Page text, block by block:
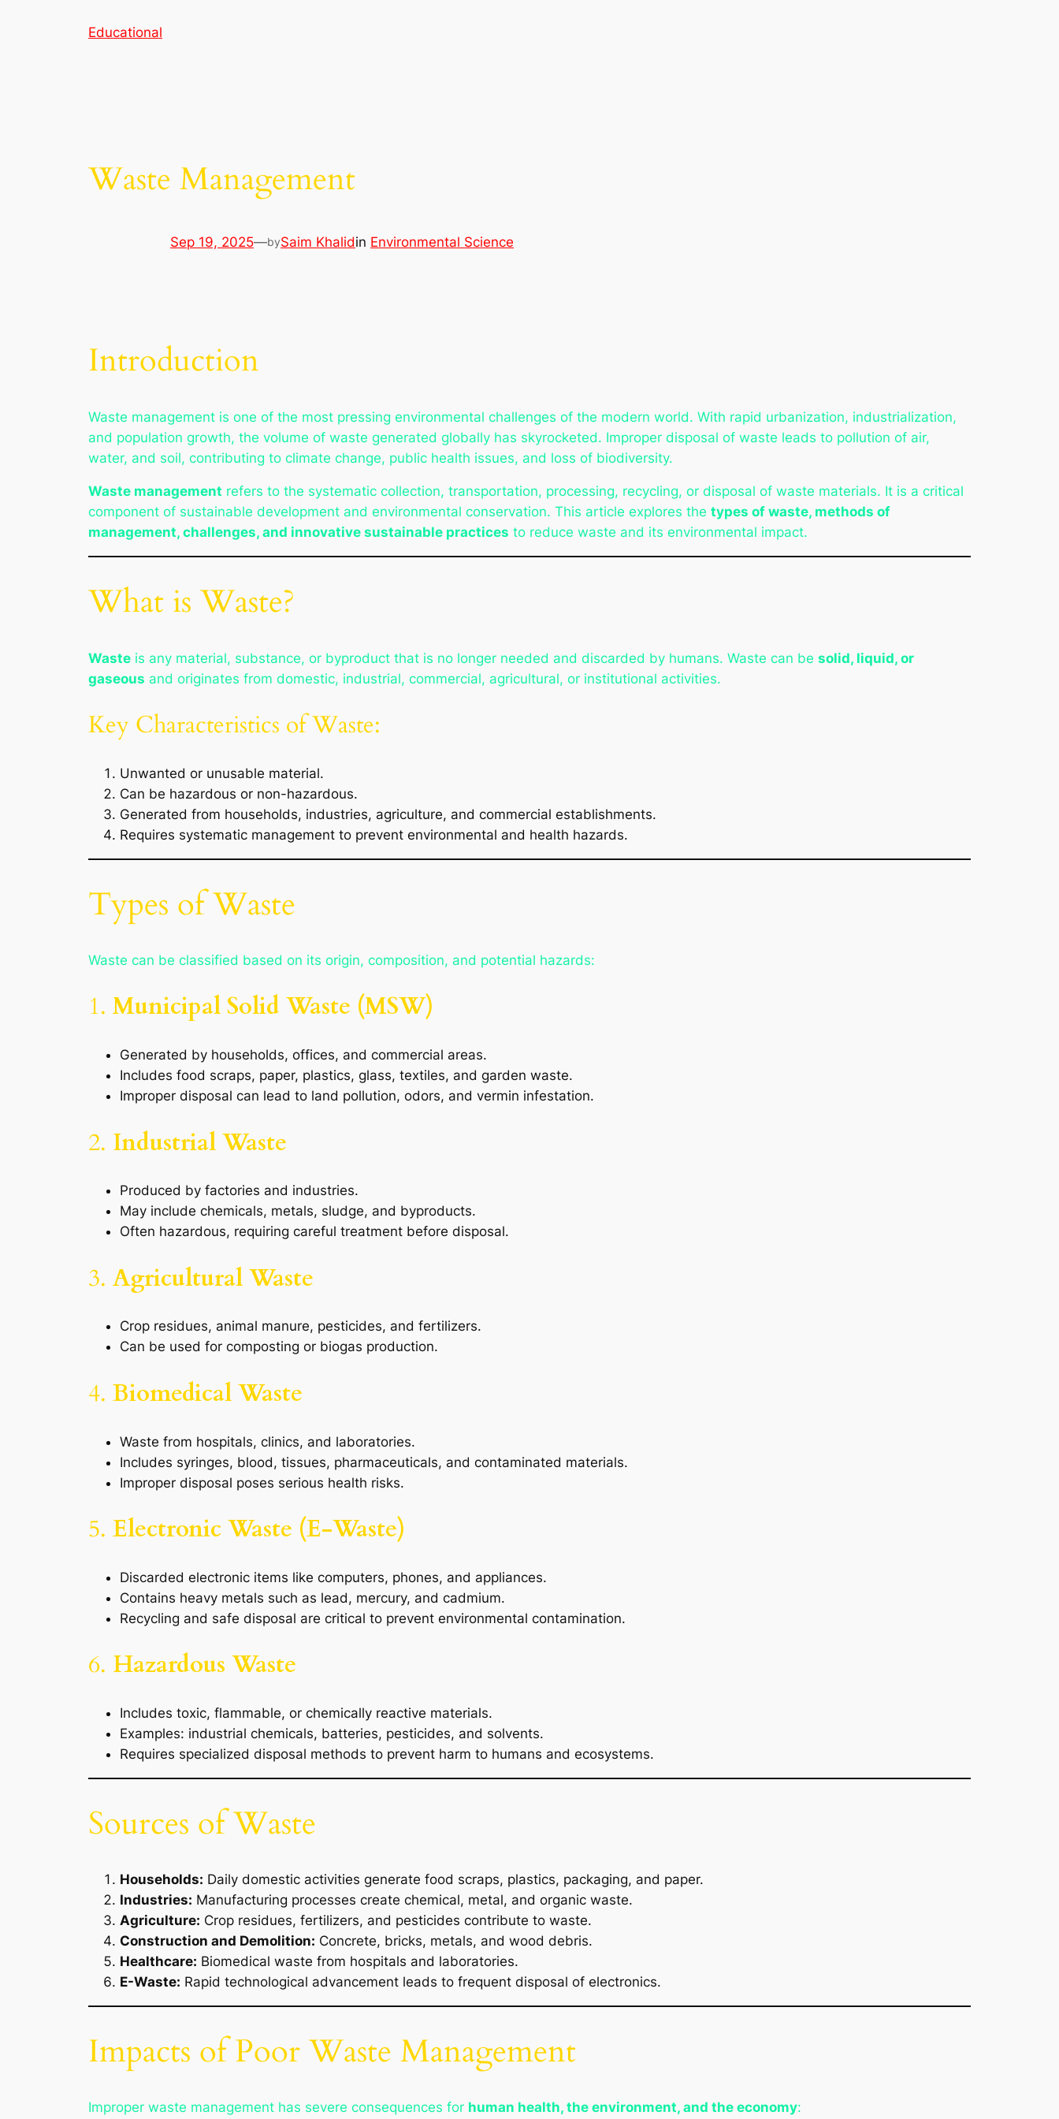
Educational
Waste Management
Sep 19, 2025—bySaim Khalidin Environmental Science
Introduction
Waste management is one of the most pressing environmental challenges of the modern world. With rapid urbanization, industrialization,
and population growth, the volume of waste generated globally has skyrocketed. Improper disposal of waste leads to pollution of air,
water, and soil, contributing to climate change, public health issues, and loss of biodiversity.
Waste management refers to the systematic collection, transportation, processing, recycling, or disposal of waste materials. It is a critical
component of sustainable development and environmental conservation. This article explores the types of waste, methods of
management, challenges, and innovative sustainable practices to reduce waste and its environmental impact.
What is Waste?
Waste is any material, substance, or byproduct that is no longer needed and discarded by humans. Waste can be solid, liquid, or
gaseous and originates from domestic, industrial, commercial, agricultural, or institutional activities.
Key Characteristics of Waste:
Unwanted or unusable material.
Can be hazardous or non-hazardous.
Generated from households, industries, agriculture, and commercial establishments.
Requires systematic management to prevent environmental and health hazards.
Types of Waste
Waste can be classified based on its origin, composition, and potential hazards:
1.Municipal Solid Waste (MSW)
Generated by households, offices, and commercial areas.
Includes food scraps, paper, plastics, glass, textiles, and garden waste.
Improper disposal can lead to land pollution, odors, and vermin infestation.
2. Industrial Waste
Produced by factories and industries.
May include chemicals, metals, sludge, and byproducts.
Often hazardous, requiring careful treatment before disposal.
3. Agricultural Waste
Crop residues, animal manure, pesticides, and fertilizers.
Can be used for composting or biogas production.
4.Biomedical Waste
Waste from hospitals, clinics, and laboratories.
Includes syringes, blood, tissues, pharmaceuticals, and contaminated materials.
Improper disposal poses serious health risks.
5. Electronic Waste (E-Waste)
Discarded electronic items like computers, phones, and appliances.
Contains heavy metals such as lead, mercury, and cadmium.
Recycling and safe disposal are critical to prevent environmental contamination.
6. Hazardous Waste
Includes toxic, flammable, or chemically reactive materials.
Examples: industrial chemicals, batteries, pesticides, and solvents.
Requires specialized disposal methods to prevent harm to humans and ecosystems.
Sources of Waste
Households: Daily domestic activities generate food scraps, plastics, packaging, and paper.
Industries: Manufacturing processes create chemical, metal, and organic waste.
Agriculture: Crop residues, fertilizers, and pesticides contribute to waste.
Construction and Demolition: Concrete, bricks, metals, and wood debris.
Healthcare: Biomedical waste from hospitals and laboratories.
E-Waste: Rapid technological advancement leads to frequent disposal of electronics.
Impacts of Poor Waste Management
Improper waste management has severe consequences for human health, the environment, and the economy: